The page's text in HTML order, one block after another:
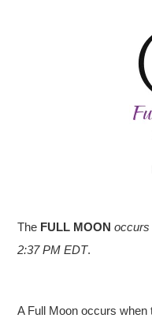
The FULL MOON occurs
2:37 PM EDT.
A Full Moon occurs